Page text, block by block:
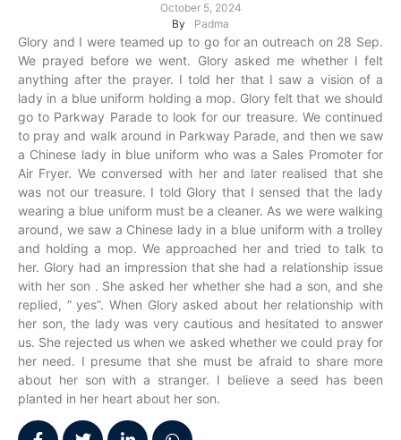
October 5, 2024
By
Padma
Glory and I were teamed up to go for an outreach on 28 Sep.
We prayed before we went. Glory asked me whether I felt
anything after the prayer. I told her that I saw a vision of a
lady in a blue uniform holding a mop. Glory felt that we should
go to Parkway Parade to look for our treasure. We continued
to pray and walk around in Parkway Parade, and then we saw
a Chinese lady in blue uniform who was a Sales Promoter for
Air Fryer. We conversed with her and later realised that she
was not our treasure. I told Glory that I sensed that the lady
wearing a blue uniform must be a cleaner. As we were walking
around, we saw a Chinese lady in a blue uniform with a trolley
and holding a mop. We approached her and tried to talk to
her. Glory had an impression that she had a relationship issue
with her son . She asked her whether she had a son, and she
replied, ” yes”. When Glory asked about her relationship with
her son, the lady was very cautious and hesitated to answer
us. She rejected us when we asked whether we could pray for
her need. I presume that she must be afraid to share more
about her son with a stranger. I believe a seed has been
planted in her heart about her son.